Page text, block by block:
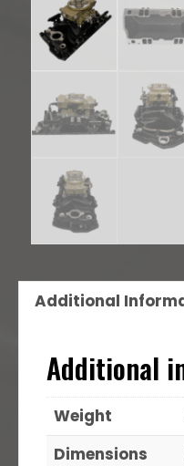
Additional
Additional
Weight
Dimensions